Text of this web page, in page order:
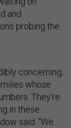
and
probing the
concerning,
whose
They’re
in these
said. “We